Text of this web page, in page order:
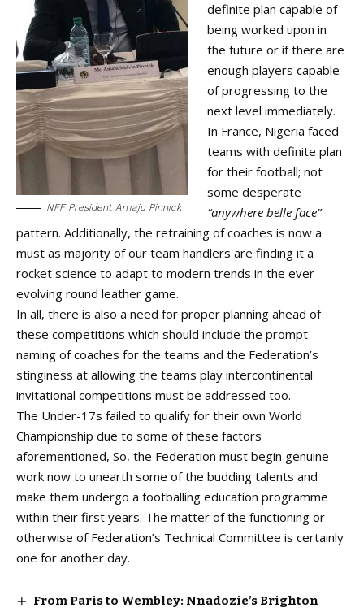
NFF President Amaju Pinnick
definite plan capable of
being worked upon in
the future or if there are
enough players capable
of progressing to the
next level immediately.
In France, Nigeria faced
teams with definite plan
for their football; not
some desperate
“anywhere belle face”
pattern. Additionally, the retraining of coaches is now a
must as majority of our team handlers are finding it a
rocket science to adapt to modern trends in the ever
evolving round leather game.
In all, there is also a need for proper planning ahead of
these competitions which should include the prompt
naming of coaches for the teams and the Federation’s
stinginess at allowing the teams play intercontinental
invitational competitions must be addressed too.
The Under-17s failed to qualify for their own World
Championship due to some of these factors
aforementioned, So, the Federation must begin genuine
work now to unearth some of the budding talents and
make them undergo a footballing education programme
within their first years. The matter of the functioning or
otherwise of Federation’s Technical Committee is certainly
one for another day.
From Paris to Wembley: Nnadozie’s Brighton